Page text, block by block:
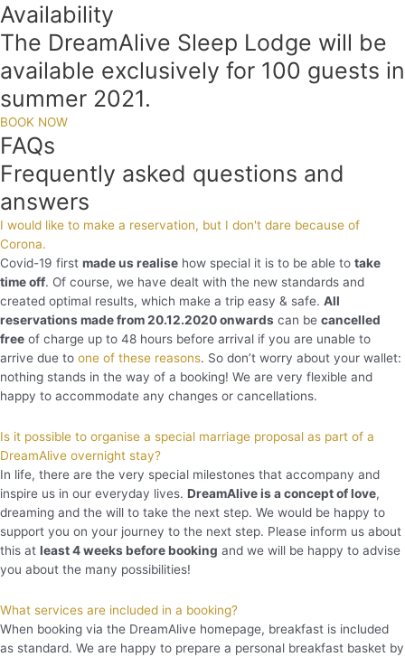
Availability
The DreamAlive Sleep Lodge will be
available exclusively for 100 guests in
summer 2021.
BOOK NOW
FAQs
Frequently asked questions and
answers
I would like to make a reservation, but I don't dare because of
Corona.
Covid-19 first made us realise how special it is to be able to take
time off. Of course, we have dealt with the new standards and
created optimal results, which make a trip easy & safe. All
reservations made from 20.12.2020 onwards can be cancelled
free of charge up to 48 hours before arrival if you are unable to
arrive due to one of these reasons. So don’t worry about your wallet:
nothing stands in the way of a booking! We are very flexible and
happy to accommodate any changes or cancellations.
Is it possible to organise a special marriage proposal as part of a
DreamAlive overnight stay?
In life, there are the very special milestones that accompany and
inspire us in our everyday lives. DreamAlive is a concept of love,
dreaming and the will to take the next step. We would be happy to
support you on your journey to the next step. Please inform us about
this at least 4 weeks before booking and we will be happy to advise
you about the many possibilities!
What services are included in a booking?
When booking via the DreamAlive homepage, breakfast is included
as standard. We are happy to prepare a personal breakfast basket by